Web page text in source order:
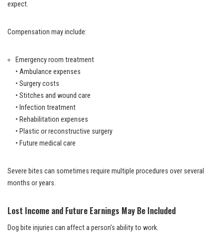
expect.
Compensation may include:
Emergency room treatment
• Ambulance expenses
• Surgery costs
• Stitches and wound care
• Infection treatment
• Rehabilitation expenses
• Plastic or reconstructive surgery
• Future medical care
Severe bites can sometimes require multiple procedures over several
months or years.
Lost Income and Future Earnings May Be Included
Dog bite injuries can affect a person’s ability to work.